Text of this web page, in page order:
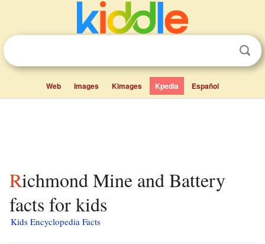
Web Images Kimages Kpedia Español
Richmond Mine and Battery
facts for kids
Kids Encyclopedia Facts